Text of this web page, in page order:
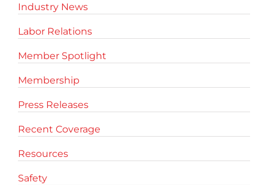
Industry News
Labor Relations
Member Spotlight
Membership
Press Releases
Recent Coverage
Resources
Safety